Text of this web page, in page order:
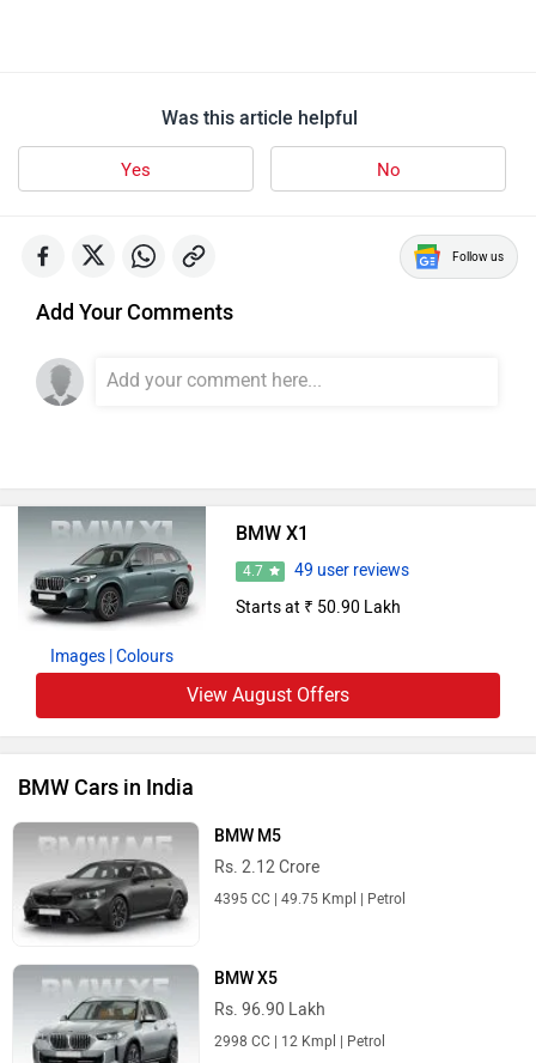
Was this article helpful
Yes No
Follow us
Add Your Comments
Images | Colours
BMW X1
4.7
49 user reviews
Starts at ₹ 50.90 Lakh
View August Offers
BMW Cars in India
BMW M5
Rs. 2.12 Crore
4395 CC | 49.75 Kmpl | Petrol
BMW X5
Rs. 96.90 Lakh
2998 CC | 12 Kmpl | Petrol